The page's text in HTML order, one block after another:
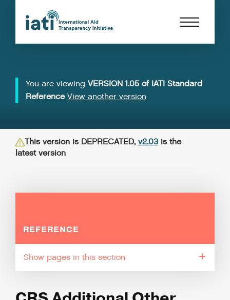
You are viewing VERSION 1.05 of IATI Standard
Reference View another version
This version is DEPRECATED, v2.03 is the
latest version
REFERENCE
pages in this section